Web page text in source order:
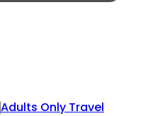
Adults Only Travel